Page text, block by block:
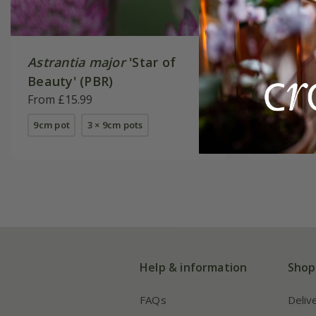
Astrantia major'Star of
Beauty' (PBR)
From £15.99
9cm pot 3 × 9cm pots
From
available
Help & information
FAQs